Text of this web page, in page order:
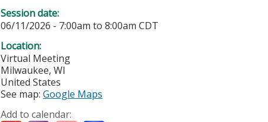
Session date:
06/11/2026 - 7:00am to8:00am CDT
Location:
Virtual Meeting
Milwaukee,WI
United States
See map:Google Maps
Add to calendar: